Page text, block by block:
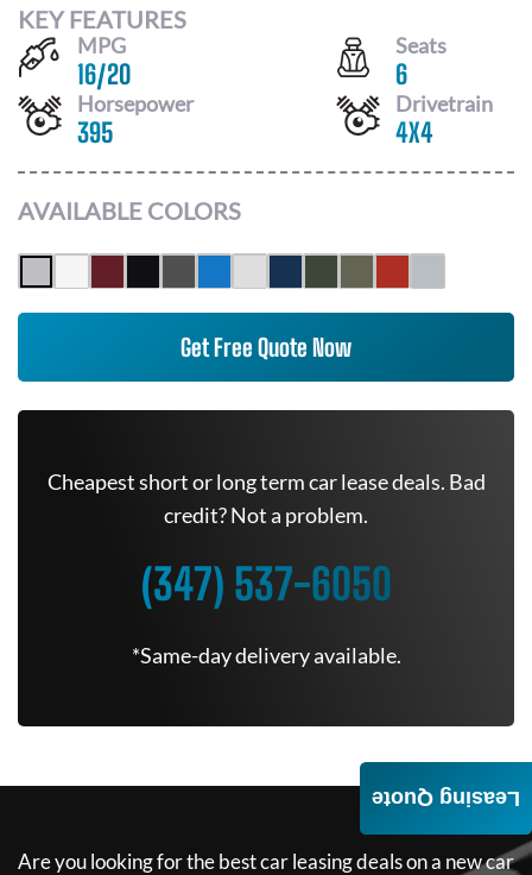
KEY FEATURES
MPG
16/20
Seats
6
Horsepower
395
Drivetrain
4X4
AVAILABLE COLORS
Get Free Quote Now
Cheapest short or long term car lease deals. Bad
credit? Not a problem.
(347) 537-6050
*Same-day delivery available.
Are you looking for the best car leasing deals on a new car
Leasing Quote